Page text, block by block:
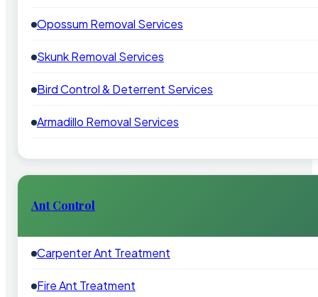
Opossum Removal Services
Skunk Removal Services
Bird Control & Deterrent Services
Armadillo Removal Services
Ant Control
Carpenter Ant Treatment
Fire Ant Treatment